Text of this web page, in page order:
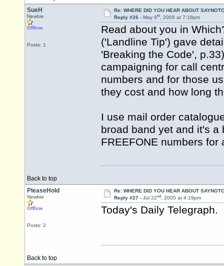
SueH
Newbie
Offline
Posts: 1
Re: WHERE DID YOU HEAR ABOUT
Reply #26 - May 6th, 2005 at 7:18pm
Read about you in
('Landline Tip') gave
'Breaking the Code',
campaigning for call
numbers and for those
they cost and how long
I use mail order
broad band yet and it's
FREEFONE numbers
Back to top
PleaseHold
Newbie
Offline
Posts: 2
Re: WHERE DID YOU HEAR ABOUT
Reply #27 - Jul 22nd, 2005 at 4:19pm
Today's Daily
Back to top